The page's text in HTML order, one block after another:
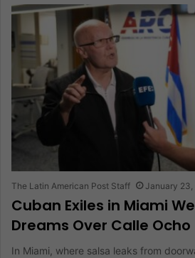
The Latin American Post Staff January 23,
Cuban Exiles in Miami
Dreams Over Calle Ocho
In Miami, where salsa leaks from